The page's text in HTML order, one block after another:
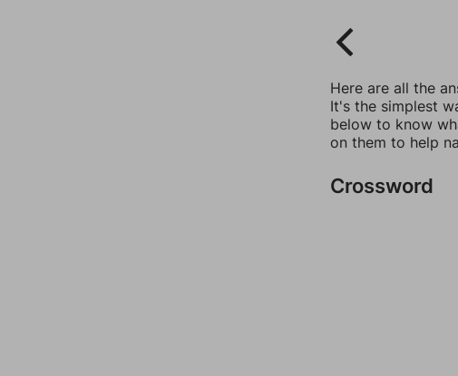
Here are all the
It's the simplest
below to know
on them to help
Crossword